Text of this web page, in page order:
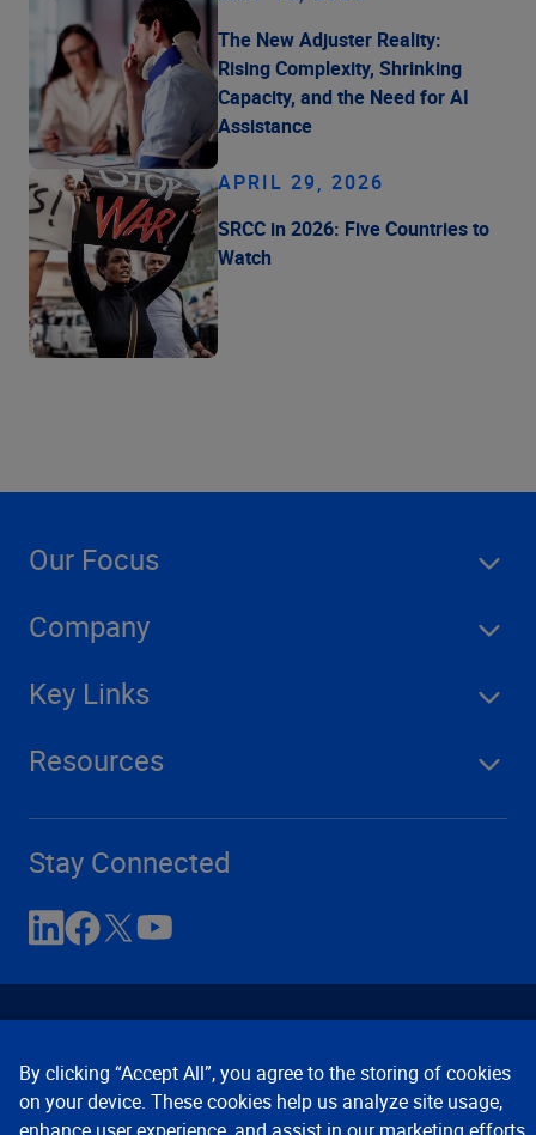
The New Adjuster Reality:
Rising Complexity, Shrinking
Capacity, and the Need for AI
Assistance
APRIL 29, 2026
SRCC in 2026: Five Countries to
Watch
Our Focus
Company
Key Links
Resources
Stay Connected
By clicking “Accept All”, you agree to the storing of cookies
on your device. These cookies help us analyze site usage,